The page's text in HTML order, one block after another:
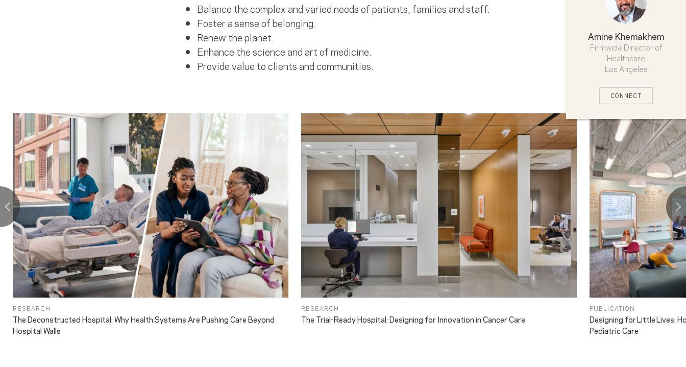
Amine Khemakhem
Firmwide Director of
Healthcare
Los Angeles
CONNECT
Balance the complex and varied needs of patients, families and staff.
Foster a sense of belonging.
Renew the planet.
Enhance the science and art of medicine.
Provide value to clients and communities.
RESEARCH
The Deconstructed Hospital: Why Health Systems Are Pushing Care Beyond
Hospital Walls
RESEARCH
The Trial-Ready Hospital: Designing for Innovation in Cancer Care
PUBLICATION
Designing for Little Lives:
Pediatric Care